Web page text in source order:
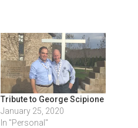
Tribute to George Scipione
January 25, 2020
In "Personal"